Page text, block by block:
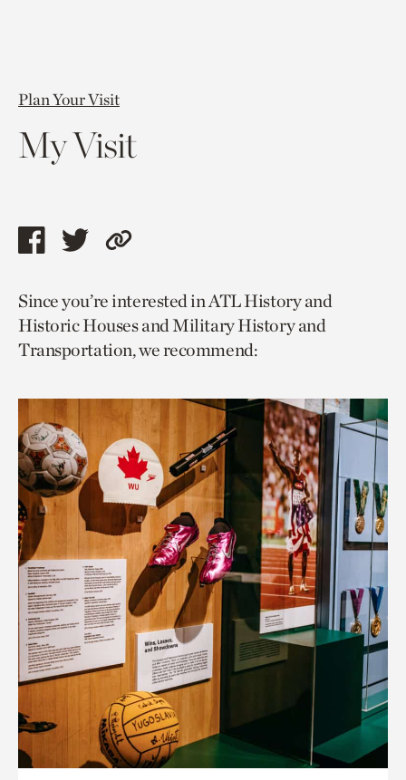
Plan Your Visit
My Visit
Share
page
via
facebook
Share
page
via
twitter
Copy
to
current
page.
Since you’re interested in ATL History and
Historic Houses and Military History and
Transportation, we recommend: